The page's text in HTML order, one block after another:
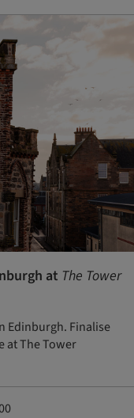
at The Tower
Edinburgh. Finalise
at The Tower